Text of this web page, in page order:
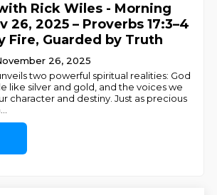
Rick Wiles - Morning
26, 2025 – Proverbs 17:3–4
Fire, Guarded by Truth
26, 2025
two powerful spiritual realities: God
like silver and gold, and the voices we
character and destiny. Just as precious